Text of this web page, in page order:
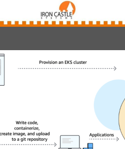
TO
CONTENT